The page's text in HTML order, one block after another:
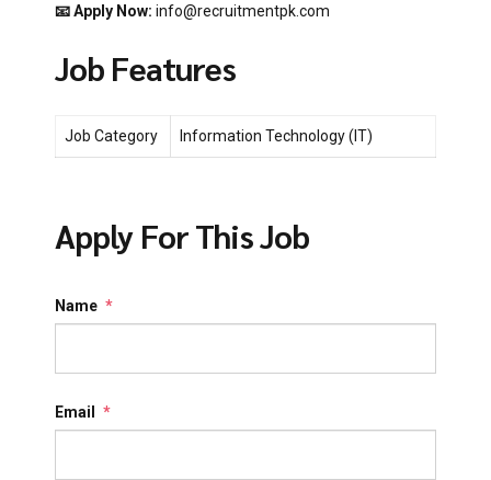
📧 Apply Now: info@recruitmentpk.com
Job Features
Job Category Information Technology (IT)
Apply For This Job
Name *
Email *